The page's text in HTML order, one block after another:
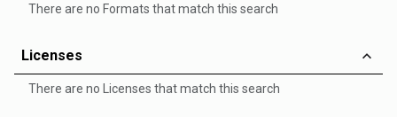
There are no Formats that match this search
Licenses
There are no Licenses that match this search